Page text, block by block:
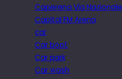
Caperena Via Nazionale
Capital FM Arena
car
Car boot
Car park
Car wash